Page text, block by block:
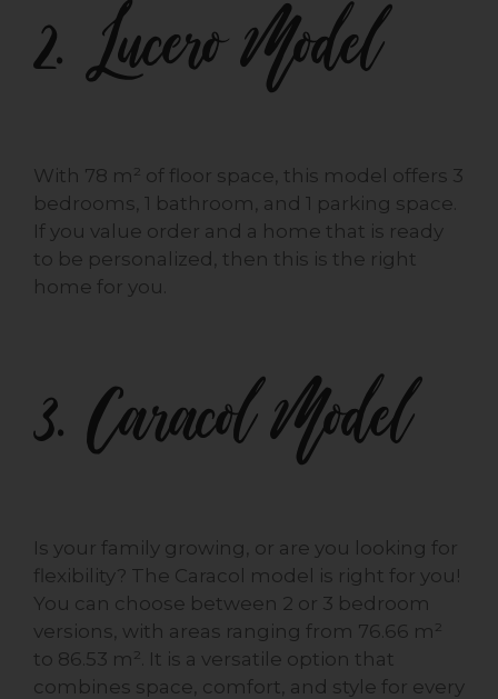
2. Lucero Model
With 78 m² of floor space, this model offers 3
bedrooms, 1 bathroom, and 1 parking space.
If you value order and a home that is ready
to be personalized, then this is the right
home for you.
3. Caracol Model
Is your family growing, or are you looking for
flexibility? The Caracol model is right for you!
You can choose between 2 or 3 bedroom
versions, with areas ranging from 76.66 m²
to 86.53 m². It is a versatile option that
combines space, comfort, and style for every